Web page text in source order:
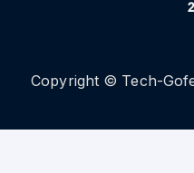
Copyright © Tech-